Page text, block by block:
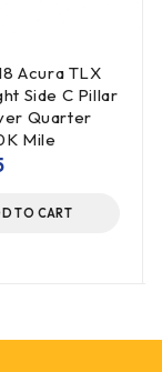
Acura TLX
Side C Pillar
Quarter
Mile
TO CART